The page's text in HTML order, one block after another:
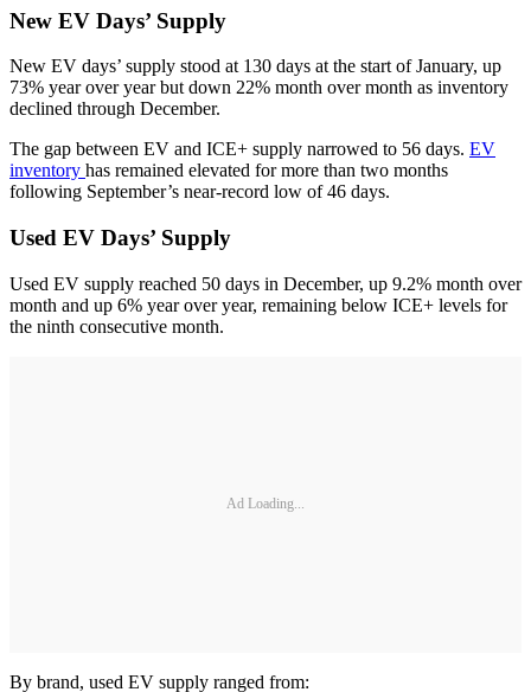
New EV Days’ Supply
New EV days’ supply stood at 130 days at the start of January, up
73% year over year but down 22% month over month as inventory
declined through December.
The gap between EV and ICE+ supply narrowed to 56 days. EV
inventory has remained elevated for more than two months
following September’s near-record low of 46 days.
Used EV Days’ Supply
Used EV supply reached 50 days in December, up 9.2% month over
month and up 6% year over year, remaining below ICE+ levels for
the ninth consecutive month.
Ad Loading...
By brand, used EV supply ranged from: